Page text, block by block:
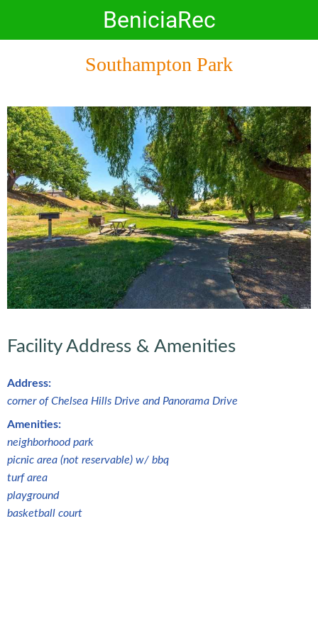
BeniciaRec
Southampton Park
Facility Address & Amenities
Address:
corner of Chelsea Hills Drive and Panorama Drive
Amenities:
neighborhood park
picnic area (not reservable) w/ bbq
turf area
playground
basketball court